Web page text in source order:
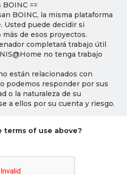
==
BOINC, la misma plataforma
Usted puede decidir si
de esos proyectos.
completará trabajo útil
no tenga trabajo
están relacionados con
podemos responder por sus
o la naturaleza de su
a ellos por su cuenta y riesgo.
terms of use above?